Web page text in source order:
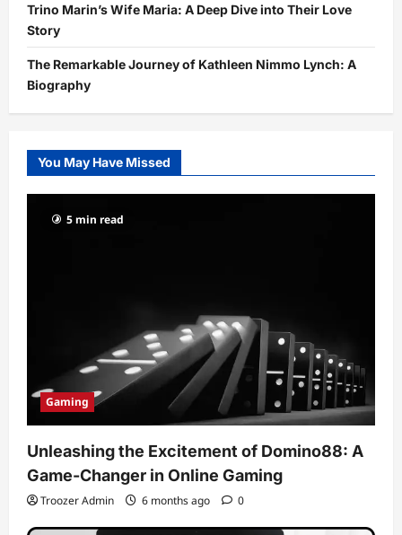
Trino Marin’s Wife Maria: A Deep Dive into Their Love
Story
The Remarkable Journey of Kathleen Nimmo Lynch: A
Biography
You May Have Missed
5 min read
Gaming
Unleashing the Excitement of Domino88: A
Game-Changer in Online Gaming
Troozer Admin 6 months ago 0